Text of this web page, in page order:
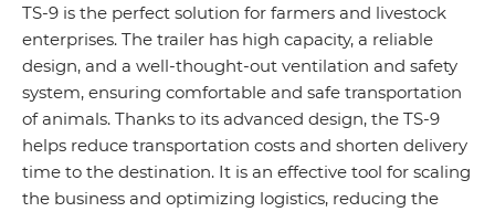
TS-9 is the perfect solution for farmers and livestock
enterprises. The trailer has high capacity, a reliable
design, and a well-thought-out ventilation and safety
system, ensuring comfortable and safe transportation
of animals. Thanks to its advanced design, the TS-9
helps reduce transportation costs and shorten delivery
time to the destination. It is an effective tool for scaling
the business and optimizing logistics, reducing the